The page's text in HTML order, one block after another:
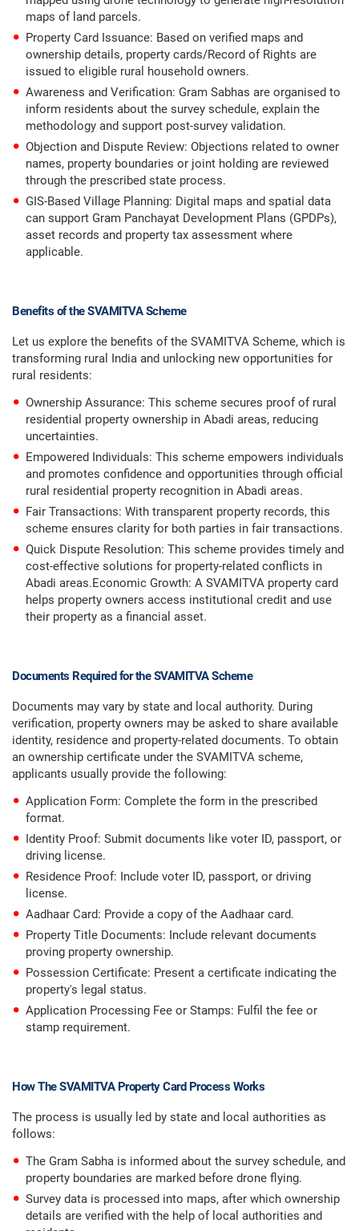
maps of land parcels.
Property Card Issuance: Based on verified maps and
ownership details, property cards/Record of Rights are
issued to eligible rural household owners.
Awareness and Verification: Gram Sabhas are organised to
inform residents about the survey schedule, explain the
methodology and support post-survey validation.
Objection and Dispute Review: Objections related to owner
names, property boundaries or joint holding are reviewed
through the prescribed state process.
GIS-Based Village Planning: Digital maps and spatial data
can support Gram Panchayat Development Plans (GPDPs),
asset records and property tax assessment where
applicable.
Benefits of the SVAMITVA Scheme
Let us explore the benefits of the SVAMITVA Scheme, which is
transforming rural India and unlocking new opportunities for
rural residents:
Ownership Assurance: This scheme secures proof of rural
residential property ownership in Abadi areas, reducing
uncertainties.
Empowered Individuals: This scheme empowers individuals
and promotes confidence and opportunities through official
rural residential property recognition in Abadi areas.
Fair Transactions: With transparent property records, this
scheme ensures clarity for both parties in fair transactions.
Quick Dispute Resolution: This scheme provides timely and
cost-effective solutions for property-related conflicts in
Abadi areas.Economic Growth: A SVAMITVA property card
helps property owners access institutional credit and use
their property as a financial asset.
Documents Required for the SVAMITVA Scheme
Documents may vary by state and local authority. During
verification, property owners may be asked to share available
identity, residence and property-related documents. To obtain
an ownership certificate under the SVAMITVA scheme,
applicants usually provide the following:
Application Form: Complete the form in the prescribed
format.
Identity Proof: Submit documents like voter ID, passport, or
driving license.
Residence Proof: Include voter ID, passport, or driving
license.
Aadhaar Card: Provide a copy of the Aadhaar card.
Property Title Documents: Include relevant documents
proving property ownership.
Possession Certificate: Present a certificate indicating the
property's legal status.
Application Processing Fee or Stamps: Fulfil the fee or
stamp requirement.
How The SVAMITVA Property Card Process Works
The process is usually led by state and local authorities as
follows:
The Gram Sabha is informed about the survey schedule, and
property boundaries are marked before drone flying.
Survey data is processed into maps, after which ownership
details are verified with the help of local authorities and